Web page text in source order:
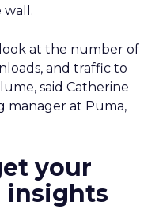
wall.
at the number of
and traffic to
said Catherine
manager at Puma,
your
insights